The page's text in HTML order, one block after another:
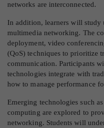
networks are interconnected.
In addition, learners will
multimedia networking. The
deployment, video
(QoS) techniques to prioritize
communication. Participants
technologies integrate with
how to manage performance
Emerging technologies such
computing are explored to
networking. Students will